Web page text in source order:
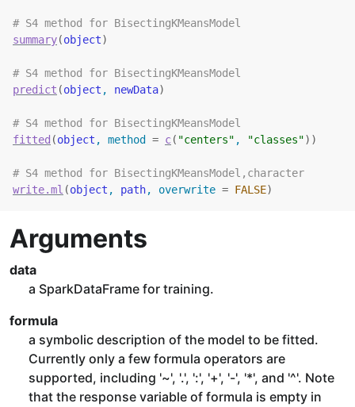
# S4 method for BisectingKMeansModel
summary(object)
# S4 method for BisectingKMeansModel
predict (object , newData)
# S4 method for BisectingKMeansModel
fitted (object , method = c( "centers" , "classes") )
# S4 method for BisectingKMeansModel,character
write.ml (object , path, overwrite = FALSE)
Arguments
data
a SparkDataFrame for training.
formula
a symbolic description of the model to be fitted.
Currently only a few formula operators are
supported, including '~', '.', ':', '+', '-', '*', and '^'. Note
that the response variable of formula is empty in